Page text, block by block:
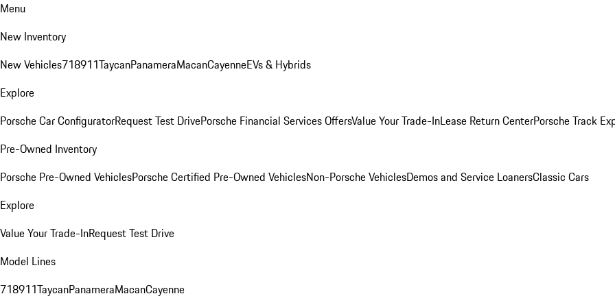
Menu
New Inventory
New Vehicles718911TaycanPanameraMacanCayenneEVs & Hybrids
Explore
Porsche Car ConfiguratorRequest Test DrivePorsche Financial Services OffersValue Your Trade-InLease Return CenterPorsche Track
Pre-Owned Inventory
Porsche Pre-Owned VehiclesPorsche Certified Pre-Owned VehiclesNon-Porsche VehiclesDemos and Service LoanersClassic Cars
Explore
Value Your Trade-InRequest Test Drive
Model Lines
718911TaycanPanameraMacanCayenne